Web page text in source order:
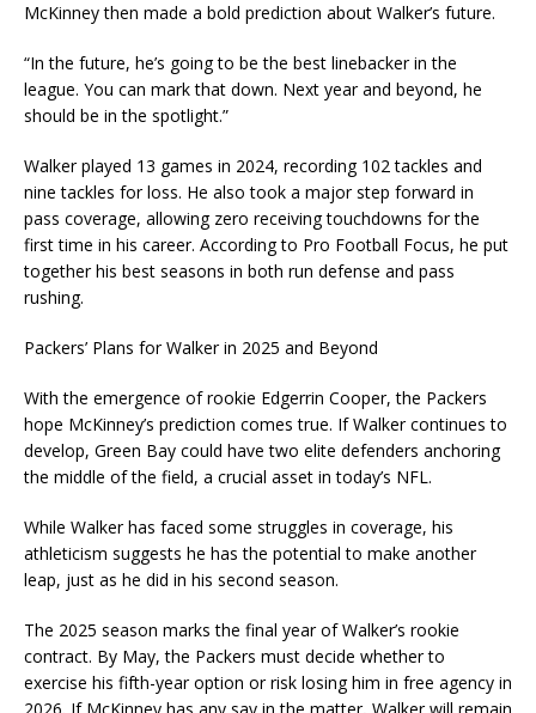
McKinney then made a bold prediction about Walker’s future.
“In the future, he’s going to be the best linebacker in the
league. You can mark that down. Next year and beyond, he
should be in the spotlight.”
Walker played 13 games in 2024, recording 102 tackles and
nine tackles for loss. He also took a major step forward in
pass coverage, allowing zero receiving touchdowns for the
first time in his career. According to Pro Football Focus, he put
together his best seasons in both run defense and pass
rushing.
Packers’ Plans for Walker in 2025 and Beyond
With the emergence of rookie Edgerrin Cooper, the Packers
hope McKinney’s prediction comes true. If Walker continues to
develop, Green Bay could have two elite defenders anchoring
the middle of the field, a crucial asset in today’s NFL.
While Walker has faced some struggles in coverage, his
athleticism suggests he has the potential to make another
leap, just as he did in his second season.
The 2025 season marks the final year of Walker’s rookie
contract. By May, the Packers must decide whether to
exercise his fifth-year option or risk losing him in free agency in